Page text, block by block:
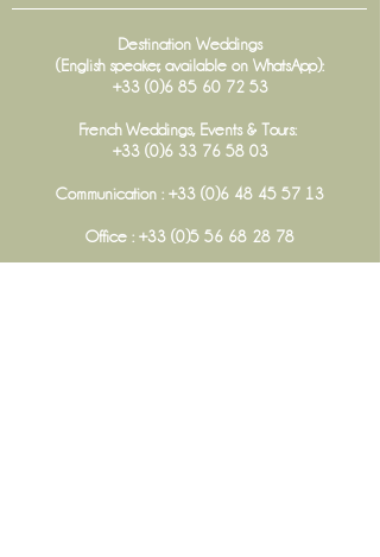
Destination Weddings
(English speaker, available on WhatsApp):
+33 (0)6 85 60 72 53
French Weddings, Events & Tours:
+33 (0)6 33 76 58 03
Communication : +33 (0)6 48 45 57 13
Office : +33 (0)5 56 68 28 78